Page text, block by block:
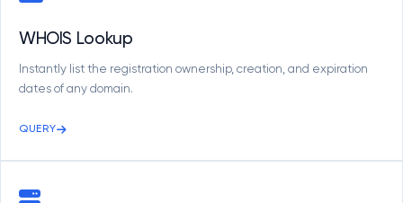
WHOIS Lookup
Instantly list the registration ownership, creation, and expiration
dates of any domain.
QUERY